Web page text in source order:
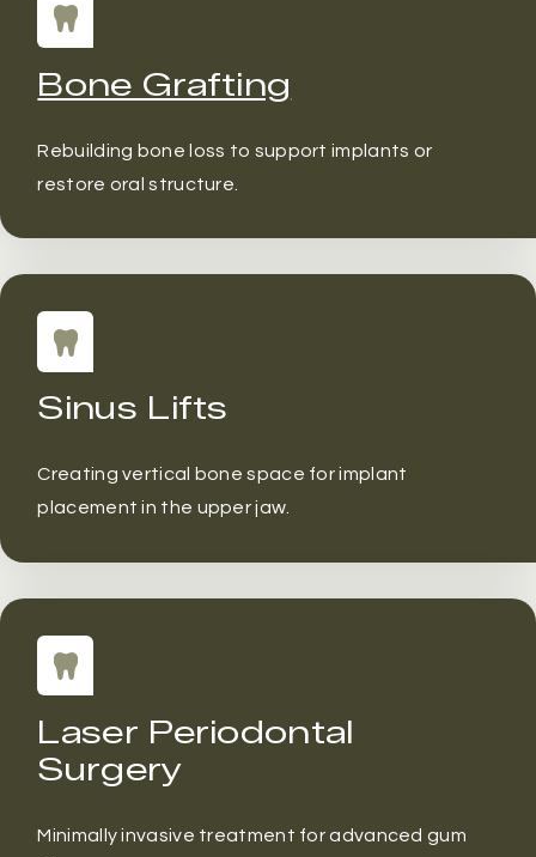
Bone Grafting
Rebuilding bone loss to support implants or
restore oral structure.
Sinus Lifts
Creating vertical bone space for implant
placement in the upper jaw.
Laser Periodontal
Surgery
Minimally invasive treatment for advanced gum